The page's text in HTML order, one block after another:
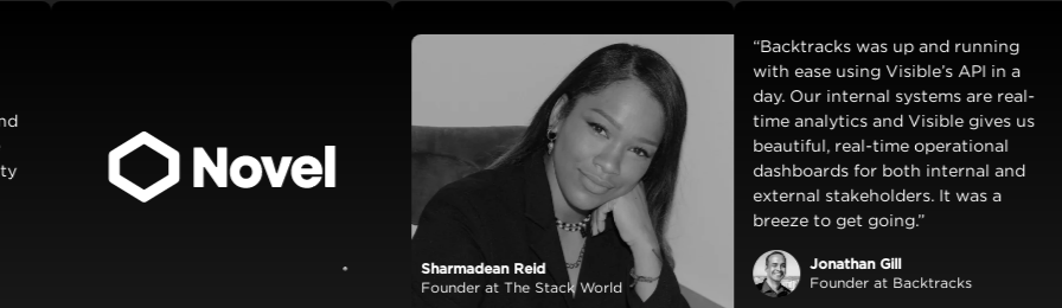
View case study
Sharmadean Reid
Founder at The Stack World
“Backtracks was up and running
with ease using Visible’s API in a
day. Our internal systems are real-
time analytics and Visible gives us
beautiful, real-time operational
dashboards for both internal and
external stakeholders. It was a
breeze to get going.”
Jonathan Gill
Founder at Backtracks